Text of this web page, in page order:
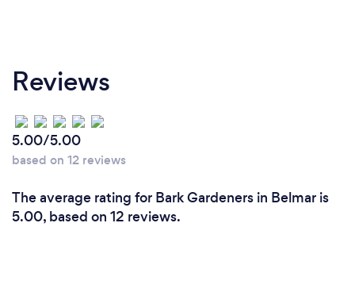
Reviews
5.00/5.00
based on 12 reviews
The average rating for Bark Gardeners in Belmar is
5.00, based on 12 reviews.